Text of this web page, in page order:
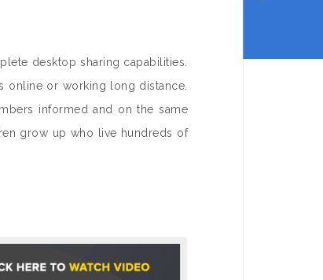
desktop sharing capabilities.
online or working long distance.
informed and on the same
grow up who live hundreds of